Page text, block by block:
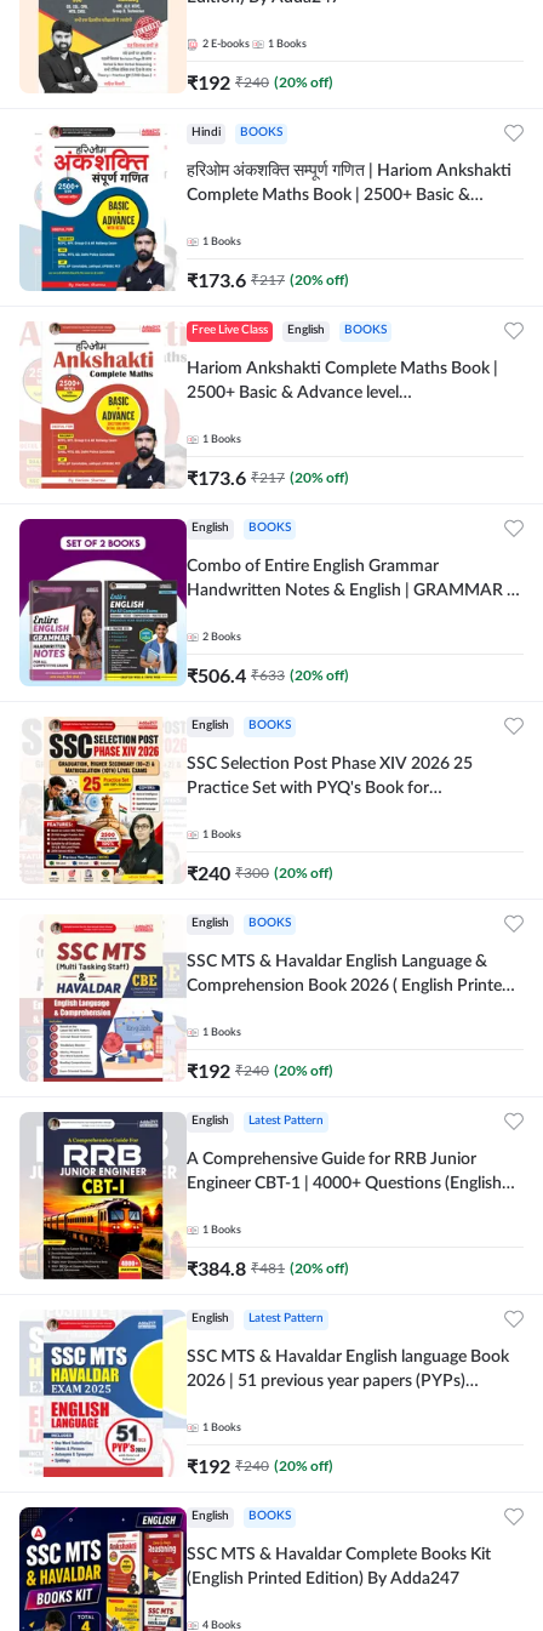
2 E-books 1 Books
₹192 ₹240 (20% off)
Hindi BOOKS
हरिओम अंकशक्ति सम्पूर्ण गणित | Hariom Ankshakti
Complete Maths Book | 2500+ Basic &
Edition) by Adda247
1 Books
₹173.6 ₹217 (20% off)
Free Live Class English BOOKS
Hariom Ankshakti Complete Maths Book |
2500+ Basic & Advance level
Adda247
1 Books
₹173.6 ₹217 (20% off)
English BOOKS
Combo of Entire English Grammar
Handwritten Notes & English | GRAMMAR |
SETS (English Printed Edition) By Adda247
2 Books
₹506.4 ₹633 (20% off)
English BOOKS
SSC Selection Post Phase XIV 2026 25
Practice Set with PYQ's Book for
Exams ( English Printed Edition) By Adda24
1 Books
₹240 ₹300 (20% off)
English BOOKS
SSC MTS & Havaldar English Language &
Comprehension Book 2026 ( English Printed
1 Books
₹192 ₹240 (20% off)
English Latest Pattern
A Comprehensive Guide for RRB Junior
Engineer CBT-1 | 4000+ Questions (English
1 Books
₹384.8 ₹481 (20% off)
English Latest Pattern
SSC MTS & Havaldar English language Book
2026 | 51 previous year papers (PYPs)
1 Books
₹192 ₹240 (20% off)
English BOOKS
SSC MTS & Havaldar Complete Books Kit
(English Printed Edition) By Adda247
4 Books